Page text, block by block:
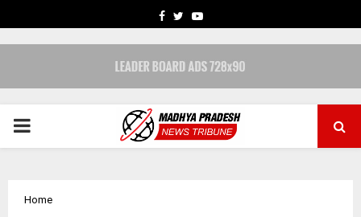
FACEBOOK
TWITTERYOUTUBE
PRIMARY
Home